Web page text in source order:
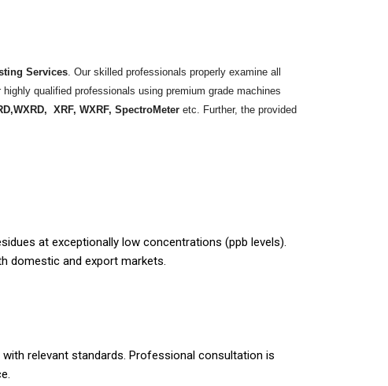
Services. Our skilled professionals properly examine all
qualified professionals using premium grade machines
XRF, WXRF, SpectroMeter etc. Further, the provided
at exceptionally low concentrations (ppb levels).
domestic and export markets.
relevant standards. Professional consultation is